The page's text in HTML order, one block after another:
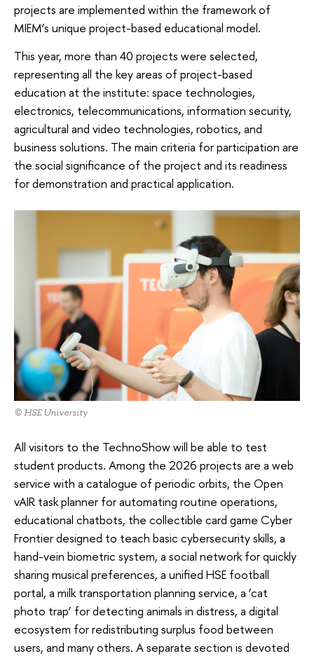
projects are implemented within the framework of
MIEM’s unique project-based educational model.
This year, more than 40 projects were selected,
representing all the key areas of project-based
education at the institute: space technologies,
electronics, telecommunications, information security,
agricultural and video technologies, robotics, and
business solutions. The main criteria for participation are
the social significance of the project and its readiness
for demonstration and practical application.
© HSE University
All visitors to the TechnoShow will be able to test
student products. Among the 2026 projects are a web
service with a catalogue of periodic orbits, the Open
vAIR task planner for automating routine operations,
educational chatbots, the collectible card game Cyber
Frontier designed to teach basic cybersecurity skills, a
hand-vein biometric system, a social network for quickly
sharing musical preferences, a unified HSE football
portal, a milk transportation planning service, a ‘cat
photo trap’ for detecting animals in distress, a digital
ecosystem for redistributing surplus food between
users, and many others. A separate section is devoted